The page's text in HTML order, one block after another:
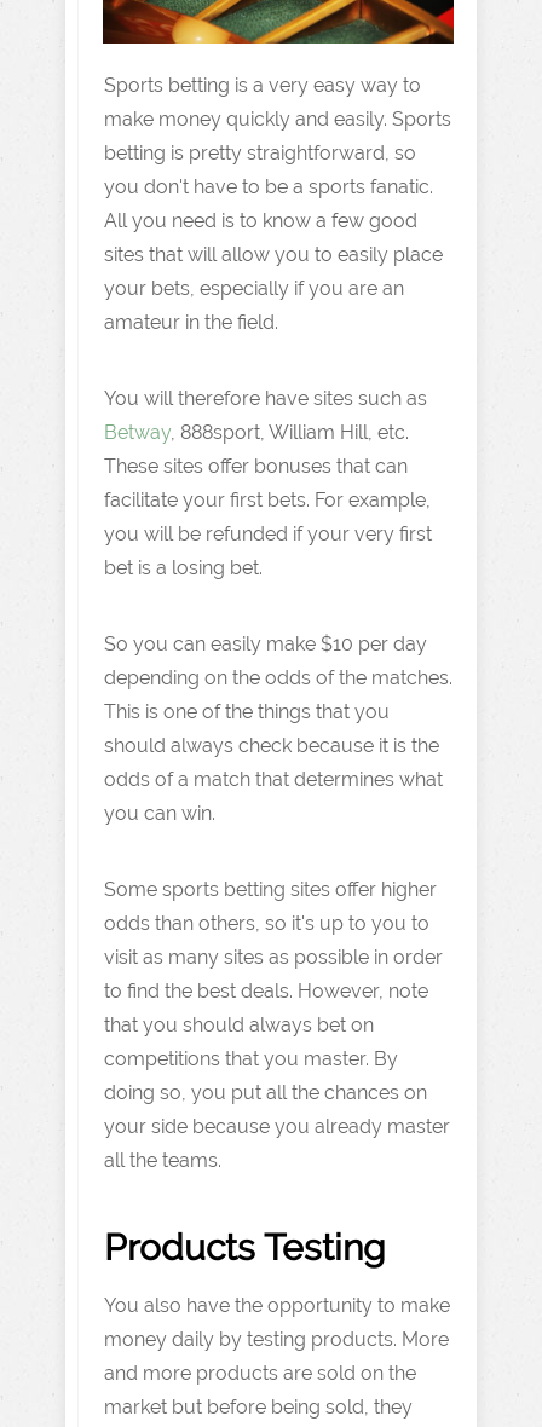
Sports betting is a very easy way to
make money quickly and easily. Sports
betting is pretty straightforward, so
you don't have to be a sports fanatic.
All you need is to know a few good
sites that will allow you to easily place
your bets, especially if you are an
amateur in the field.
You will therefore have sites such as
Betway , 888sport, William Hill, etc.
These sites offer bonuses that can
facilitate your first bets. For example,
you will be refunded if your very first
bet is a losing bet.
So you can easily make $10 per day
depending on the odds of the matches.
This is one of the things that you
should always check because it is the
odds of a match that determines what
you can win.
Some sports betting sites offer higher
odds than others, so it's up to you to
visit as many sites as possible in order
to find the best deals. However, note
that you should always bet on
competitions that you master. By
doing so, you put all the chances on
your side because you already master
all the teams.
Products Testing
You also have the opportunity to make
money daily by testing products. More
and more products are sold on the
market but before being sold, they